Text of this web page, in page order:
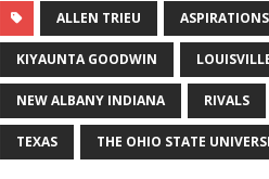
ALLEN TRIEU
KIYAUNTA GOODWIN
NEW ALBANY INDIANA RIVALS
TEXAS THE OHIO STATE